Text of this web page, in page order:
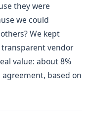
they were
we could
We kept
vendor
value: about 8%
based on